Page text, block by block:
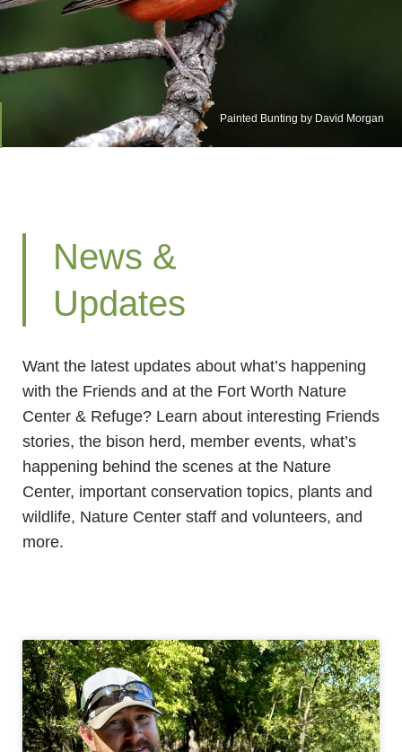
Painted Bunting by David Morgan
News &
Updates
Want the latest updates about what’s happening
with the Friends and at the Fort Worth Nature
Center & Refuge? Learn about interesting Friends
stories, the bison herd, member events, what’s
happening behind the scenes at the Nature
Center, important conservation topics, plants and
wildlife, Nature Center staff and volunteers, and
more.